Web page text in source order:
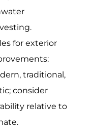
for exterior
traditional,
consider
relative to